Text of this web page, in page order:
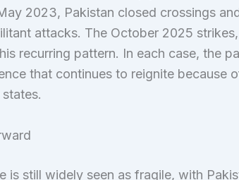
2023, Pakistan closed crossings
attacks. The October 2025
recurring pattern. In each case, the
that continues to reignite because
is still widely seen as fragile, with